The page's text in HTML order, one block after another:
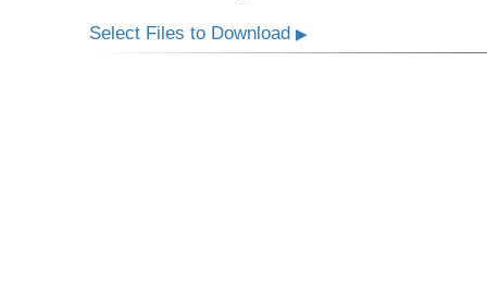
Select Files to Download▶